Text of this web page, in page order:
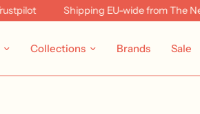
Shipping EU-wide from The
Collections Brands Sale